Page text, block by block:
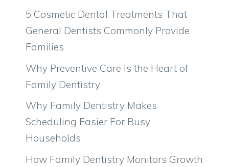
5 Cosmetic Dental Treatments That
General Dentists Commonly Provide
Families
Why Preventive Care Is the Heart of
Family Dentistry
Why Family Dentistry Makes
Scheduling Easier For Busy
Households
How Family Dentistry Monitors Growth